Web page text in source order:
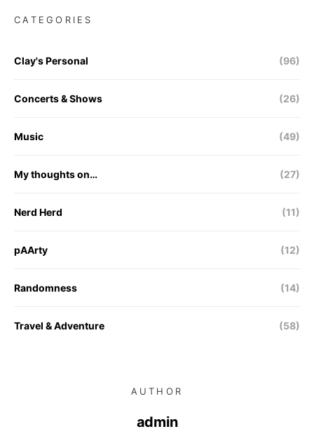
CATEGORIES
Clay's Personal (96)
Concerts & Shows (26)
Music (49)
My thoughts on… (27)
Nerd Herd (11)
pAArty (12)
Randomness (14)
Travel & Adventure (58)
AUTHOR
admin